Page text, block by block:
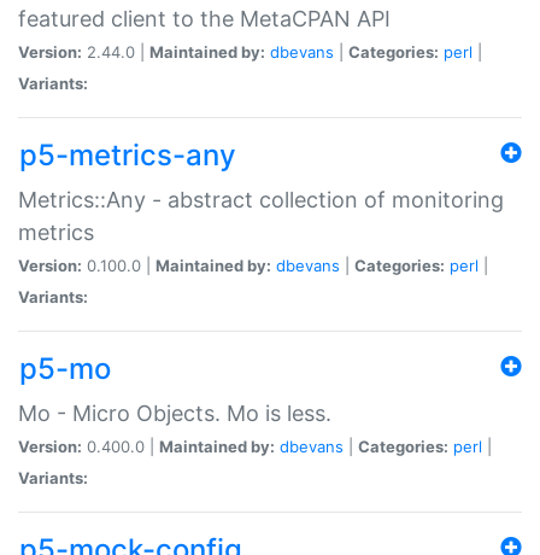
featured client to the MetaCPAN API
Version: 2.44.0 | Maintained by: dbevans Categories: perl
Variants:
p5-metrics-any
Metrics::Any - abstract collection of monitoring
metrics
Version: 0.100.0 | Maintained by: dbevans Categories: perl
Variants:
p5-mo
Mo - Micro Objects. Mo is less.
Version: 0.400.0 | Maintained by: dbevans Categories: perl
Variants: